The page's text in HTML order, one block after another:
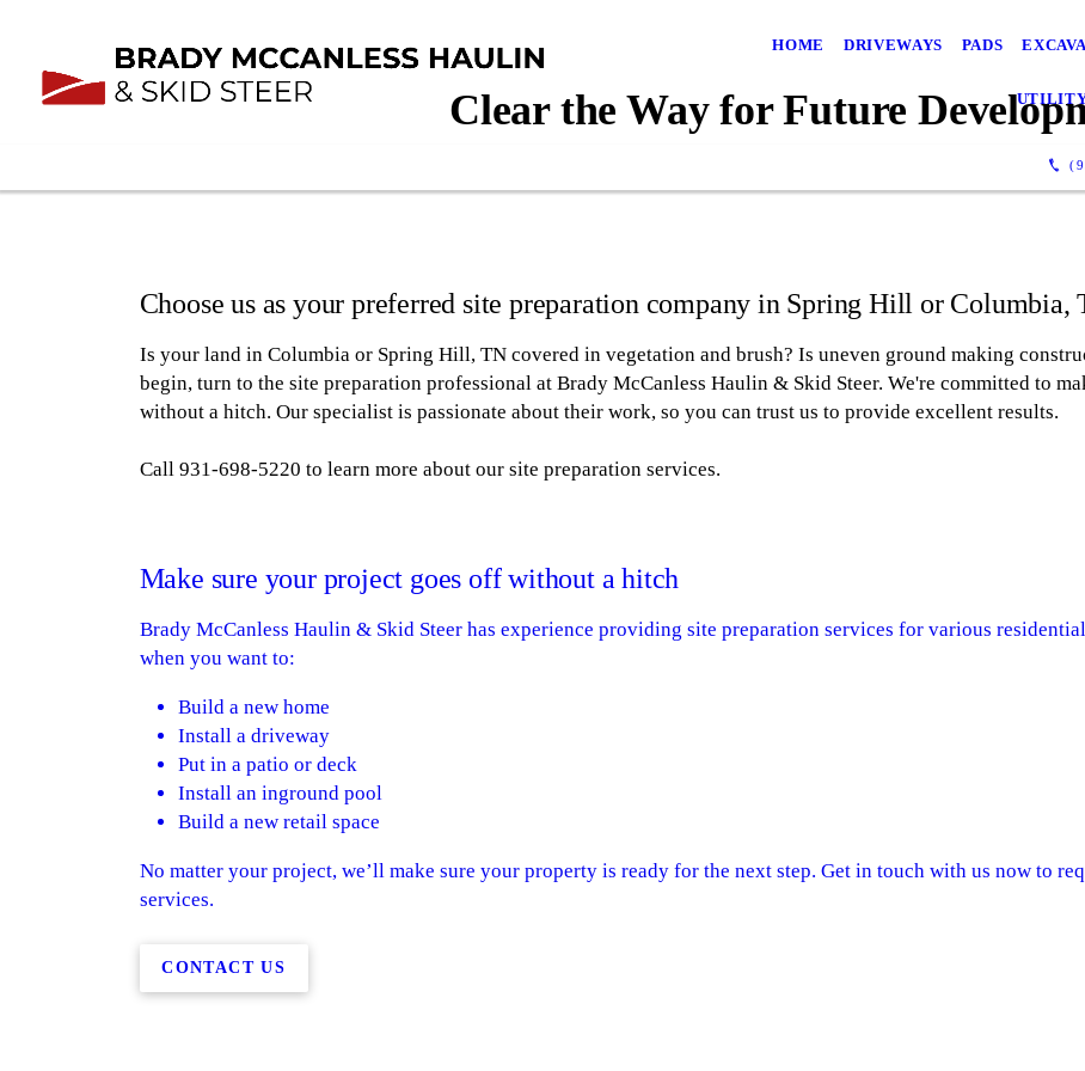
HOME DRIVEWAYS PADS
Clear the Way for Future
Choose us as your preferred site preparation company in Spring Hill or Columbia,
Is your land in Columbia or Spring Hill, TN covered in vegetation and brush? Is uneven ground making
begin, turn to the site preparation professional at Brady McCanless Haulin & Skid Steer. We're committed to
without a hitch. Our specialist is passionate about their work, so you can trust us to provide excellent results.
Call 931-698-5220 to learn more about our site preparation services.
Make sure your project goes off without a hitch
Brady McCanless Haulin & Skid Steer has experience providing site preparation services for various
when you want to:
Build a new home
Install a driveway
Put in a patio or deck
Install an inground pool
Build a new retail space
No matter your project, we’ll make sure your property is ready for the next step. Get in touch with us now to
services.
CONTACT US